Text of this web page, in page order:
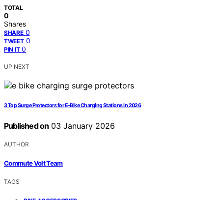
TOTAL
0
Shares
SHARE 0
TWEET 0
PIN IT 0
UP NEXT
3 Top Surge Protectors for E-Bike Charging Stations in 2026
Published on 03 January 2026
AUTHOR
Commute Volt Team
TAGS